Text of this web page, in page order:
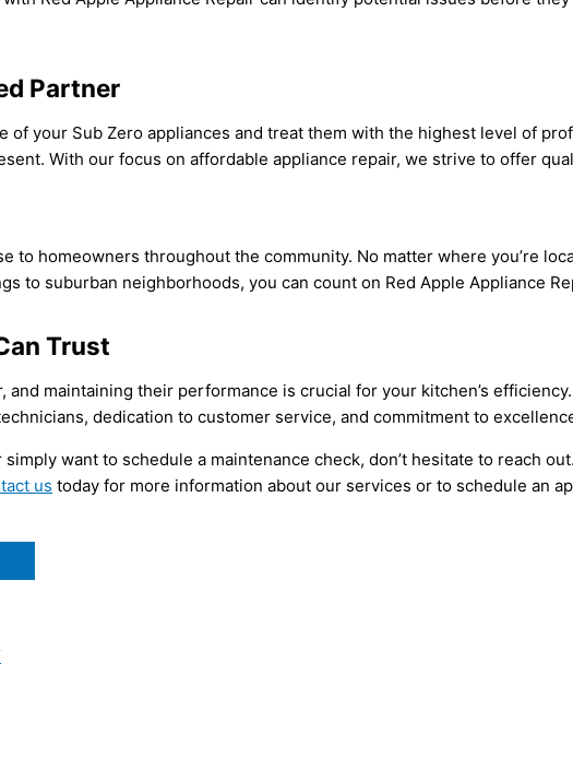
Partner
of your Sub Zero appliances and treat them with the highest level of
With our focus on affordable appliance repair, we strive to offer
to homeowners throughout the community. No matter where you’re
to suburban neighborhoods, you can count on Red Apple Appliance
Trust
maintaining their performance is crucial for your kitchen’s
dedication to customer service, and commitment to
want to schedule a maintenance check, don’t hesitate to reach
us today for more information about our services or to schedule an